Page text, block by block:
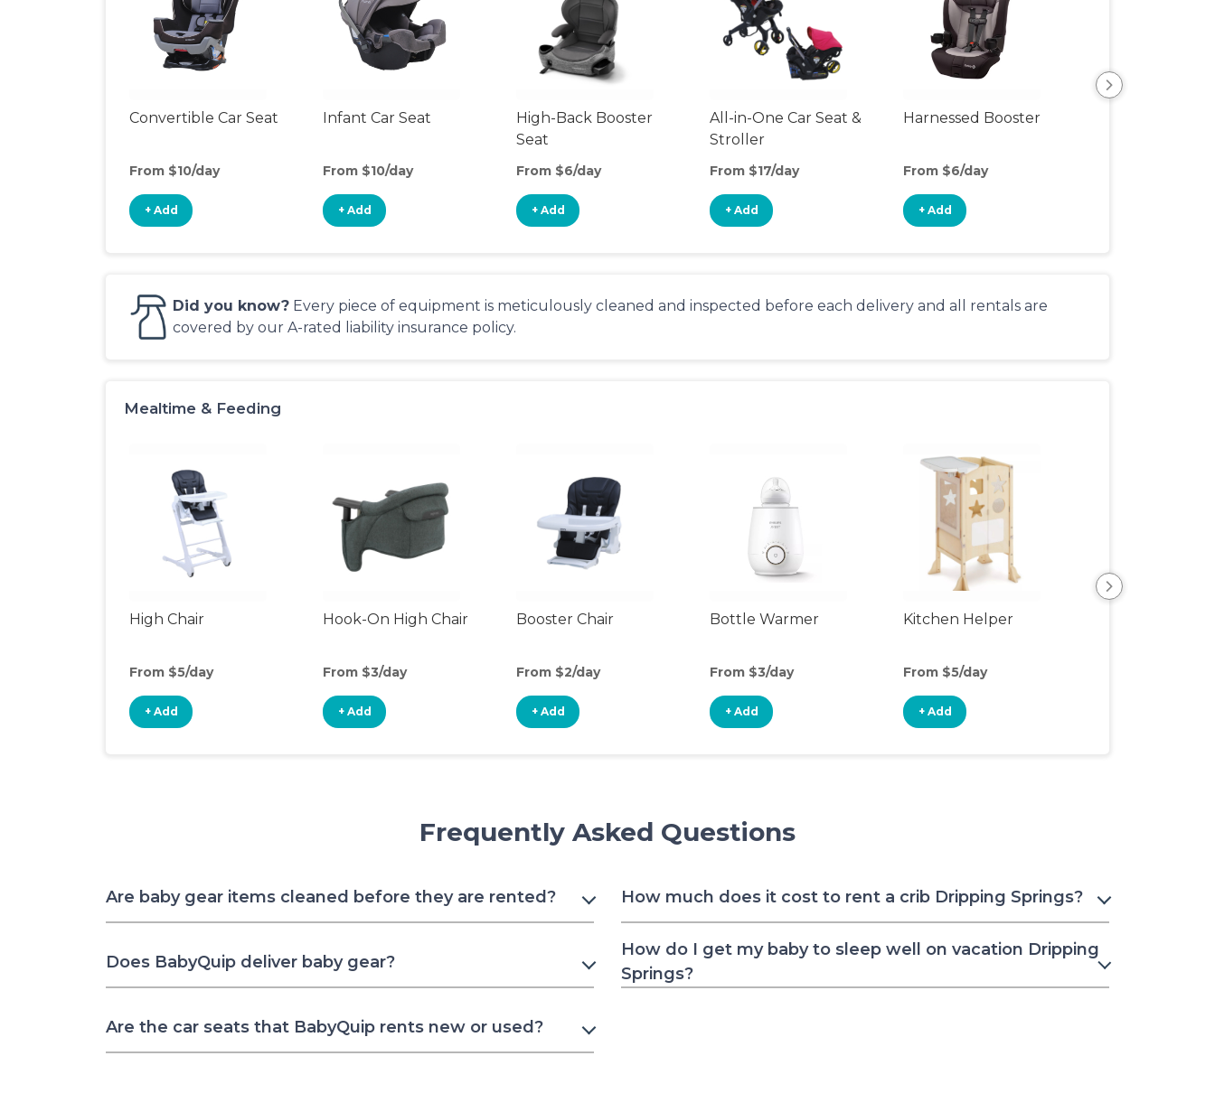
Convertible Car Seat
From $10/day
+ Add
Infant Car Seat
From $10/day
+ Add
High-Back Booster
Seat
From $6/day
+ Add
All-in-One Car Seat &
Stroller
From $17/day
+ Add
Harnessed Booster
From $6/day
+ Add
Did you know? Every piece of equipment is meticulously cleaned and inspected before each delivery and all rentals are
covered by our A-rated liability insurance policy.
Mealtime & Feeding
High Chair
From $5/day
+ Add
Hook-On High Chair
From $3/day
+ Add
Booster Chair
From $2/day
+ Add
Bottle Warmer
From $3/day
+ Add
Kitchen Helper
From $5/day
+ Add
Frequently Asked Questions
Are baby gear items cleaned before they are rented?
Does BabyQuip deliver baby gear?
Are the car seats that BabyQuip rents new or used?
How much does it cost to rent a crib Dripping Springs?
How do I get my baby to sleep well on vacation Dripping
Springs?